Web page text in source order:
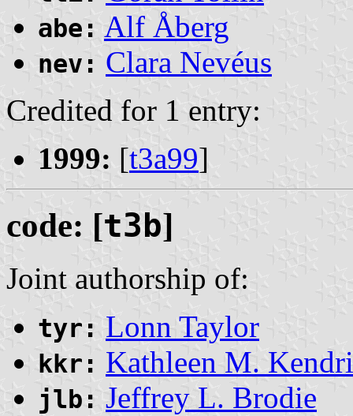
abe: Alf Åberg
nev: Clara Nevéus
Credited for 1 entry:
1999: [t3a99]
code: [t3b]
Joint authorship of:
tyr: Lonn Taylor
kkr: Kathleen M.
jlb: Jeffrey L. Brodie